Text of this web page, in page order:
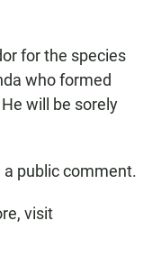
for the species
who formed
will be sorely
public comment.
visit